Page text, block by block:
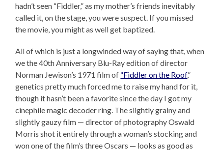
hadn’t seen “Fiddler,” as my mother’s friends inevitably
called it, on the stage, you were suspect. If you missed
the movie, you might as well get baptized.
All of which is just a longwinded way of saying that, when
we the 40th Anniversary Blu-Ray edition of director
Norman Jewison’s 1971 film of “Fiddler on the Roof,”
genetics pretty much forced me to raise my hand for it,
though it hasn’t been a favorite since the day I got my
cinephile magic decoder ring. The slightly grainy and
slightly gauzy film — director of photography Oswald
Morris shot it entirely through a woman’s stocking and
won one of the film’s three Oscars — looks as good as